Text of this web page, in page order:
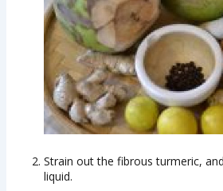
Strain out the fibrous turmeric,
liquid.